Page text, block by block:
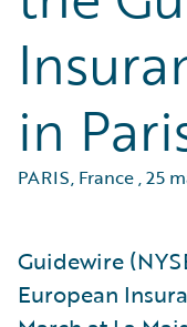
in
PARIS, France,25
Guidewire
European